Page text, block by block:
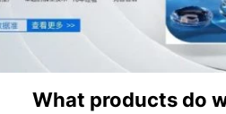
What products do